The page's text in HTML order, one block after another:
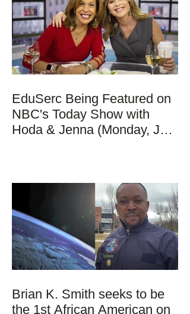
EduSerc Being Featured on
NBC's Today Show with
Hoda & Jenna (Monday, Jan
Brian K. Smith seeks to be
the 1st African American on